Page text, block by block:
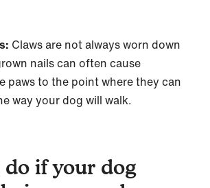
Claws are not always worn down
nails can often cause
paws to the point where they can
way your dog will walk.
if your dog